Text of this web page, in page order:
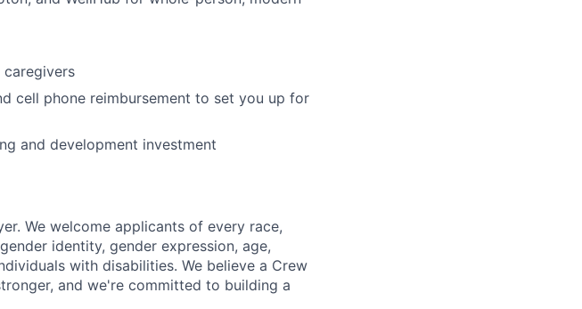
cell phone reimbursement to set you up for
and development investment
We welcome applicants of every race,
identity, gender expression, age,
with disabilities. We believe a Crew
and we're committed to building a